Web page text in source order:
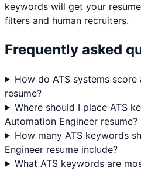
keywords will get your
filters and human recruiters.
Frequently asked
How do ATS systems
resume?
Where should I place ATS
Automation Engineer resume?
How many ATS keywords
Engineer resume include?
What ATS keywords are